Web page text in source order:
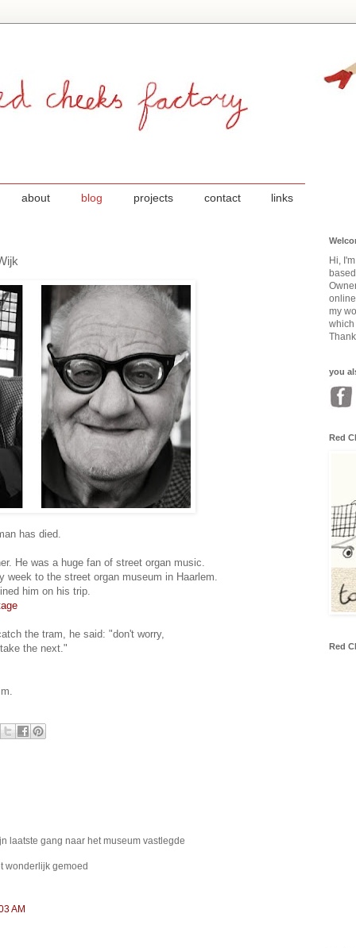
links
contact
projects
blog
about
has died.
He was a huge fan of street organ music.
week to the street organ museum in Haarlem.
him on his trip.
the tram, he said: "don't worry,
the next."
laatste gang naar het museum vastlegde
wonderlijk gemoed
AM
Hi,
my
which
you
Red
Red